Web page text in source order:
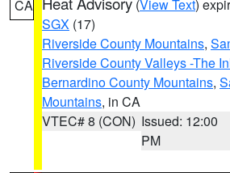
CA (View Text)
SGX (17)
Riverside County Mountains,
Riverside County Valleys -The
Bernardino County Mountains,
Mountains, in CA
VTEC# 8 (CON) Issued: 12:00
PM